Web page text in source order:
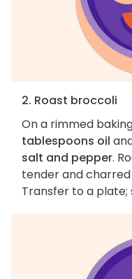
2. Roast broccoli
On a rimmed
tablespoons oil
salt and pepper.
tender and charred
Transfer to a plate;